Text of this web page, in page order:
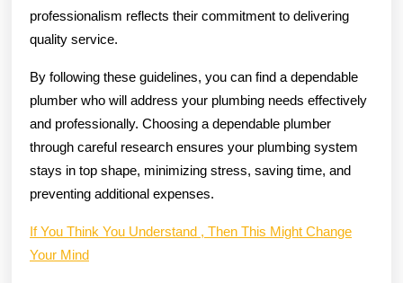
professionalism reflects their commitment to delivering
quality service.
By following these guidelines, you can find a dependable
plumber who will address your plumbing needs effectively
and professionally. Choosing a dependable plumber
through careful research ensures your plumbing system
stays in top shape, minimizing stress, saving time, and
preventing additional expenses.
If You Think You Understand , Then This Might Change
Your Mind